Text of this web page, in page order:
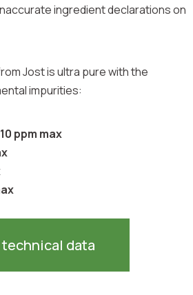
ingredient declarations on
Jost is ultra pure with the
impurities:
ppm max
data